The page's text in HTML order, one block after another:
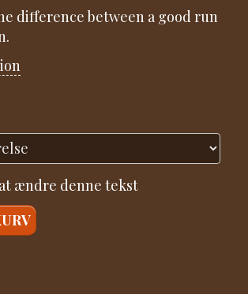
difference between a good run
ændre denne tekst